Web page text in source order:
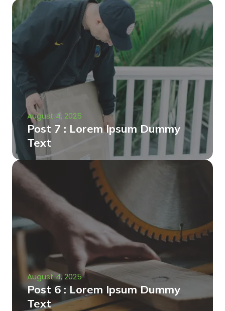
August 4, 2025
Post 7 : Lorem Ipsum Dummy
Text
August 4, 2025
Post 6 : Lorem Ipsum Dummy
Text